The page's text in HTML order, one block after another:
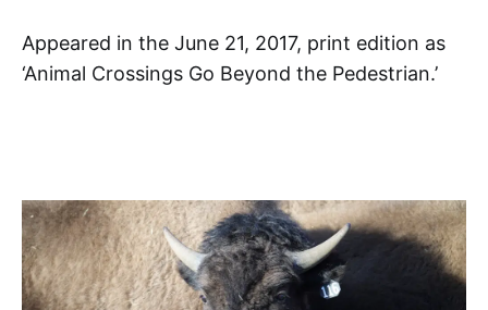
Appeared in the June 21, 2017, print edition as
‘Animal Crossings Go Beyond the Pedestrian.’